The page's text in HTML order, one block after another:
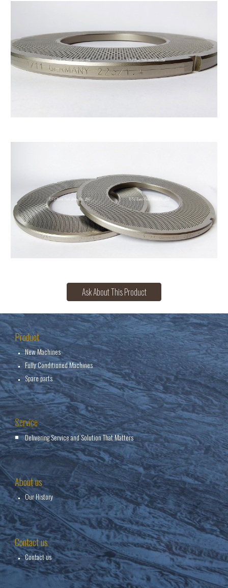
Ask About This Product
Product
New Machines
Fully Conditioned Machines
Spare parts
Service
Delivering Service and Solution That Matters
About us
Our History
Contact us
Contact us